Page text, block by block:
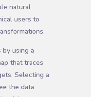
natural
users to
using a
that traces
Selecting a
the data